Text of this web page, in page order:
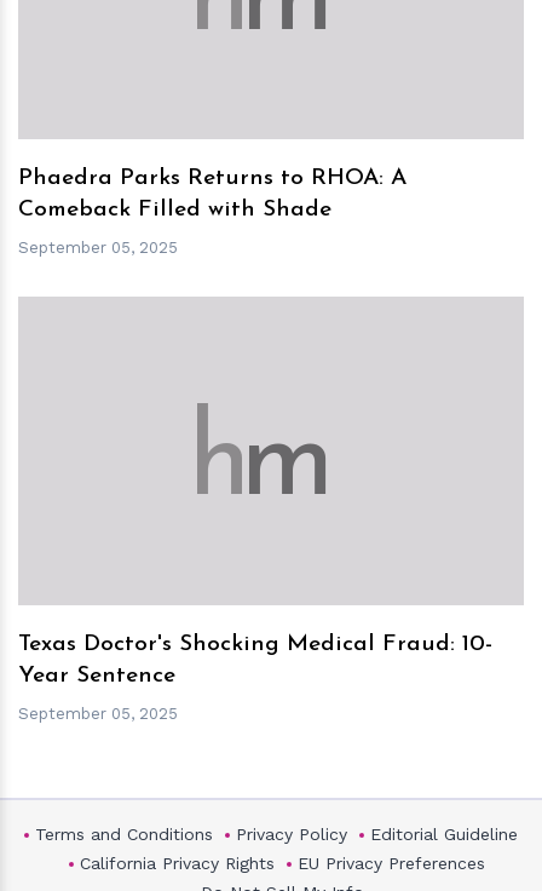
Phaedra Parks Returns to RHOA: A
Comeback Filled with Shade
September 05, 2025
hm
Texas Doctor's Shocking Medical Fraud: 10-
Year Sentence
September 05, 2025
Terms and Conditions Privacy Policy
Editorial Guideline
California Privacy Rights
EU Privacy Preferences